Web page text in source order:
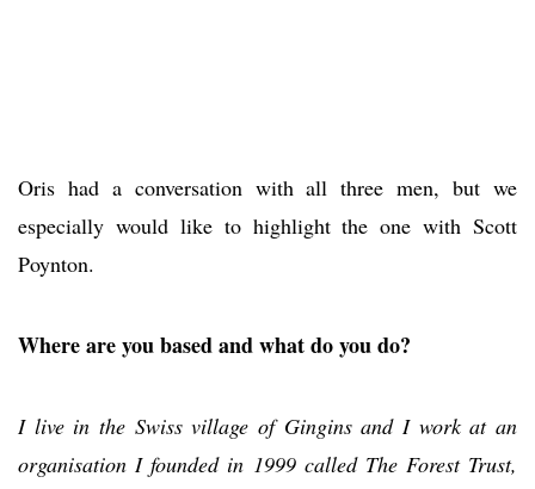
Oris had a conversation with all three men, but we
especially would like to highlight the one with Scott
Poynton.
Where are you based and what do you do?
I live in the Swiss village of Gingins and I work at an
organisation I founded in 1999 called The Forest Trust,